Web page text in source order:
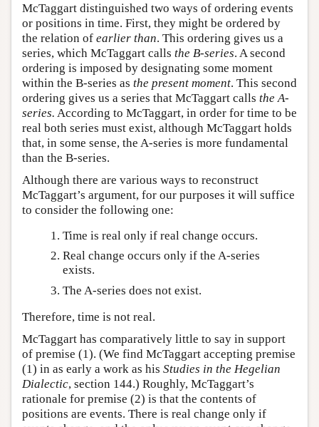
McTaggart distinguished two ways of ordering events
or positions in time. First, they might be ordered by
the relation of earlier than. This ordering gives us a
series, which McTaggart calls the B-series. A second
ordering is imposed by designating some moment
within the B-series as the present moment. This second
ordering gives us a series that McTaggart calls the A-
series. According to McTaggart, in order for time to be
real both series must exist, although McTaggart holds
that, in some sense, the A-series is more fundamental
than the B-series.
Although there are various ways to reconstruct
McTaggart’s argument, for our purposes it will suffice
to consider the following one:
Time is real only if real change occurs.
Real change occurs only if the A-series
exists.
The A-series does not exist.
Therefore, time is not real.
McTaggart has comparatively little to say in support
of premise (1). (We find McTaggart accepting premise
(1) in as early a work as his Studies in the Hegelian
Dialectic, section 144.) Roughly, McTaggart’s
rationale for premise (2) is that the contents of
positions are events. There is real change only if